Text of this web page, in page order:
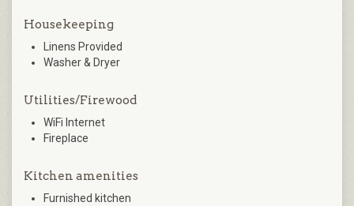
Housekeeping
Linens Provided
Washer & Dryer
Utilities/Firewood
WiFi Internet
Fireplace
Kitchen amenities
Furnished kitchen